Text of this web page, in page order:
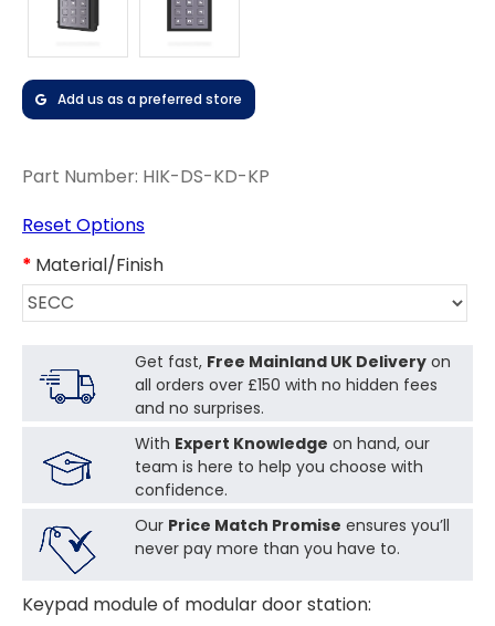
Add us as a preferred store
Part Number: HIK-DS-KD-KP
Material/Finish
Reset Options
Get fast, Free Mainland UK Deliveryon
all orders over £150 with no hidden fees
and no surprises.
With Expert Knowledge on hand, our
team is here to help you choose with
confidence.
Our Price Match Promise ensures you’ll
never pay more than you have to.
Keypad module of modular door station: